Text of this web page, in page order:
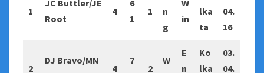
1
JC Buttler/JE
Root
4
6
1
1
n
g
W
in
lka
ta
04.
16
2
DJ Bravo/MN
4
7
2
W
E
n
Ko
lka
03.
04.